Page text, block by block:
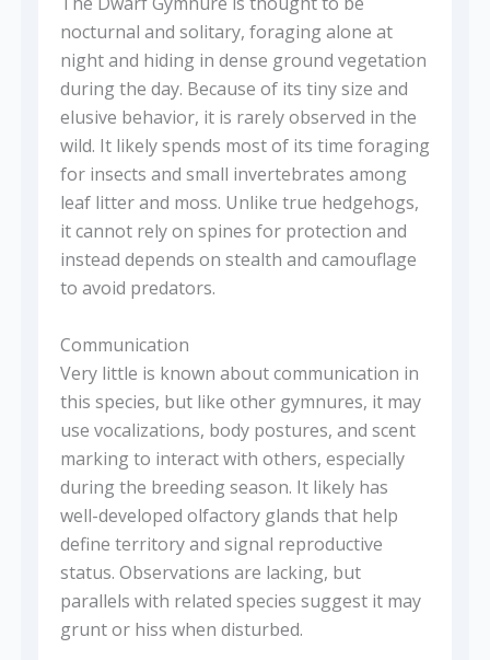
nocturnal and solitary, foraging alone at
night and hiding in dense ground vegetation
during the day. Because of its tiny size and
elusive behavior, it is rarely observed in the
wild. It likely spends most of its time foraging
for insects and small invertebrates among
leaf litter and moss. Unlike true hedgehogs,
it cannot rely on spines for protection and
instead depends on stealth and camouflage
to avoid predators.
Communication
Very little is known about communication in
this species, but like other gymnures, it may
use vocalizations, body postures, and scent
marking to interact with others, especially
during the breeding season. It likely has
well-developed olfactory glands that help
define territory and signal reproductive
status. Observations are lacking, but
parallels with related species suggest it may
grunt or hiss when disturbed.